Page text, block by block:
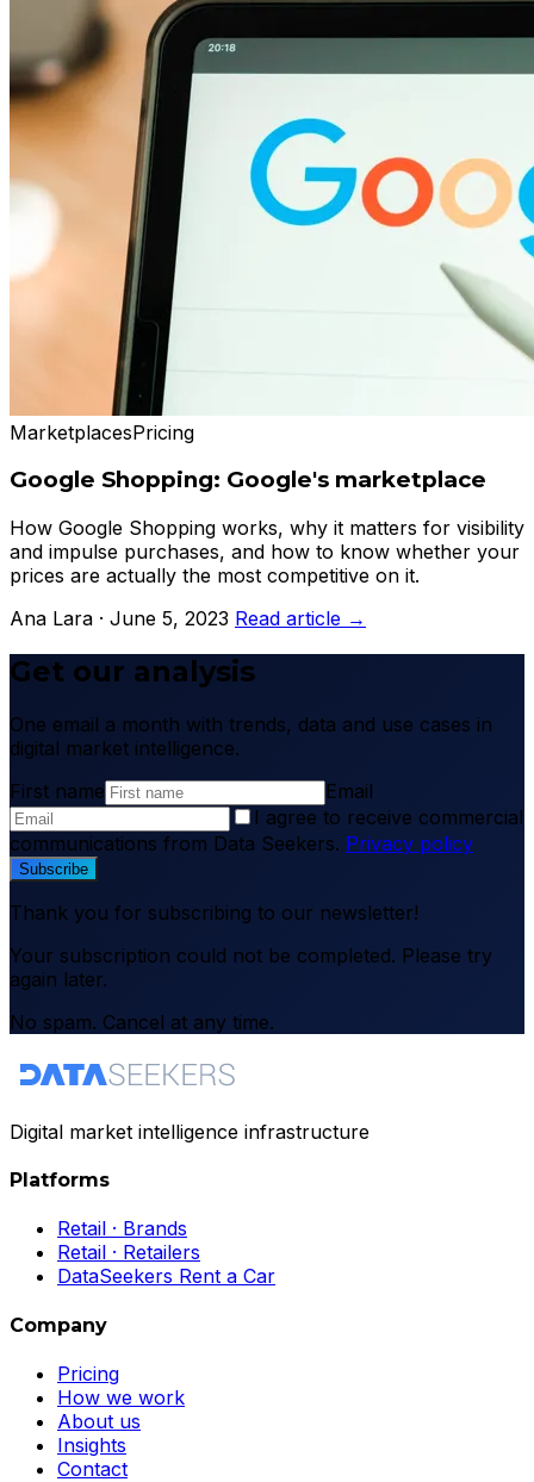
MarketplacesPricing
Google Shopping: Google's marketplace
How Google Shopping works, why it matters for visibility
and impulse purchases, and how to know whether your
prices are actually the most competitive on it.
Ana Lara · June 5, 2023 Read article →
Get our analysis
One email a month with trends, data and use cases in
digital market intelligence.
First name
Email
I agree to receive commercial
communications from Data Seekers. Privacy policy
Subscribe
Thank you for subscribing to our newsletter!
Your subscription could not be completed. Please try
again later.
No spam. Cancel at any time.
Digital market intelligence infrastructure
Platforms
Retail · Brands
Retail · Retailers
DataSeekers Rent a Car
Company
Pricing
How we work
About us
Insights
Contact